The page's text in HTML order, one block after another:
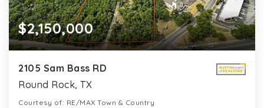
$2,150,000
2105 Sam Bass RD
Round Rock, TX
Courtesy of: RE/MAX Town & Country